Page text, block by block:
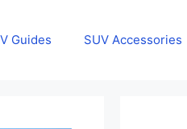
Guides SUV Accessories